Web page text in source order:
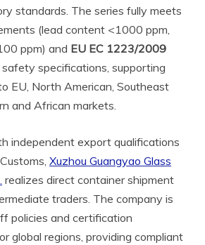
standards. The series fully meets
(lead content <1000 ppm,
ppm) and EU EC 1223/2009
specifications, supporting
EU, North American, Southeast
and African markets.
independent export qualifications
Xuzhou Guangyao Glass
realizes direct container shipment
traders. The company is
policies and certification
global regions, providing compliant